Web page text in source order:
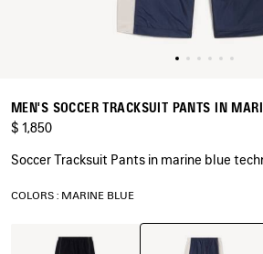
MEN'S SOCCER TRACKSUIT PANTS IN
$ 1,850
Soccer Tracksuit Pants in marine blue
COLORS : MARINE BLUE
Marine